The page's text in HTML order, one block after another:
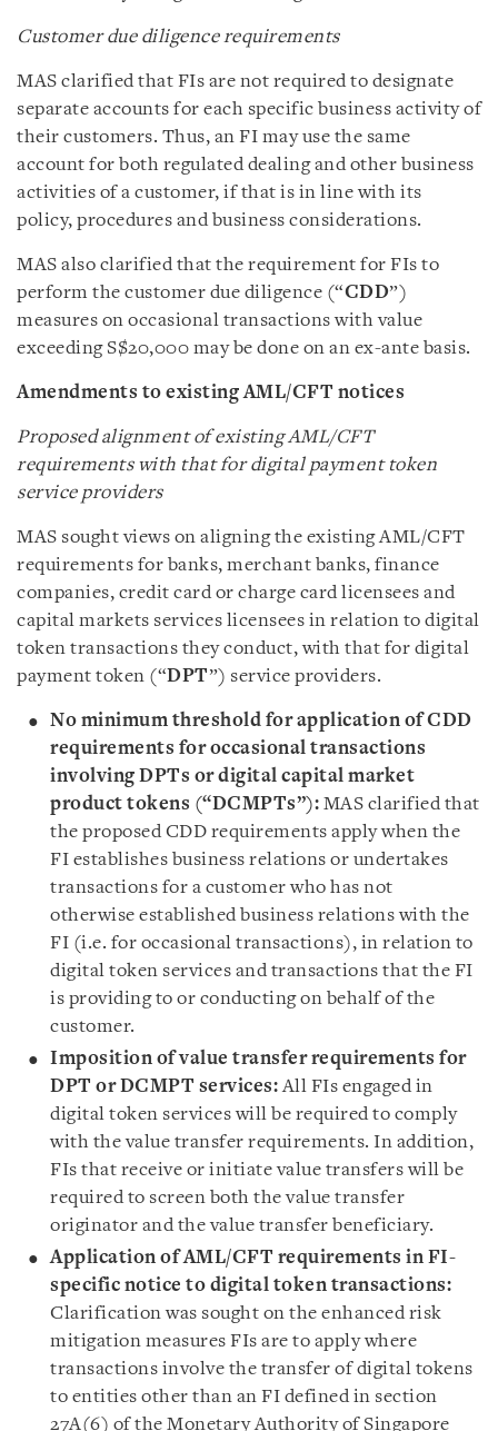
Customer due diligence requirements
MAS clarified that FIs are not required to designate
separate accounts for each specific business activity of
their customers. Thus, an FI may use the same
account for both regulated dealing and other business
activities of a customer, if that is in line with its
policy, procedures and business considerations.
MAS also clarified that the requirement for FIs to
perform the customer due diligence (“CDD”)
measures on occasional transactions with value
exceeding S$20,000 may be done on an ex-ante basis.
Amendments to existing AML/CFT notices
Proposed alignment of existing AML/CFT
requirements with that for digital payment token
service providers
MAS sought views on aligning the existing AML/CFT
requirements for banks, merchant banks, finance
companies, credit card or charge card licensees and
capital markets services licensees in relation to digital
token transactions they conduct, with that for digital
payment token (“DPT”) service providers.
No minimum threshold for application of CDD
requirements for occasional transactions
involving DPTs or digital capital market
product tokens (“DCMPTs”): MAS clarified that
the proposed CDD requirements apply when the
FI establishes business relations or undertakes
transactions for a customer who has not
otherwise established business relations with the
FI (i.e. for occasional transactions), in relation to
digital token services and transactions that the FI
is providing to or conducting on behalf of the
customer.
Imposition of value transfer requirements for
DPT or DCMPT services:All FIs engaged in
digital token services will be required to comply
with the value transfer requirements. In addition,
FIs that receive or initiate value transfers will be
required to screen both the value transfer
originator and the value transfer beneficiary.
Application of AML/CFT requirements in FI-
specific notice to digital token transactions:
Clarification was sought on the enhanced risk
mitigation measures FIs are to apply where
transactions involve the transfer of digital tokens
to entities other than an FI defined in section
27A(6) of the Monetary Authority of Singapore